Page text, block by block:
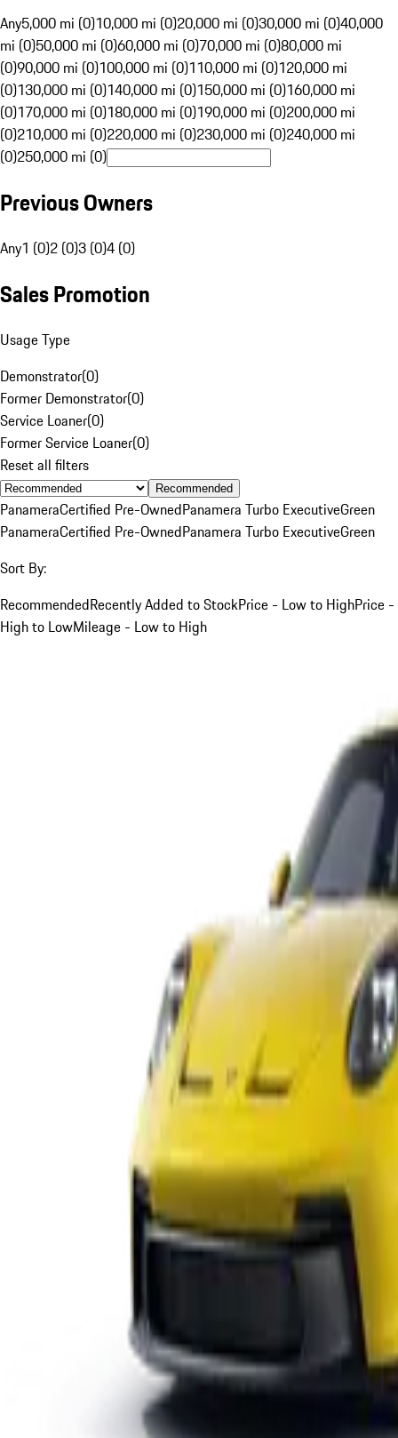
Any5,000 mi (0)10,000 mi (0)20,000 mi (0)30,000 mi (0)40,000
mi (0)50,000 mi (0)60,000 mi (0)70,000 mi (0)80,000 mi
(0)90,000 mi (0)100,000 mi (0)110,000 mi (0)120,000 mi
(0)130,000 mi (0)140,000 mi (0)150,000 mi (0)160,000 mi
(0)170,000 mi (0)180,000 mi (0)190,000 mi (0)200,000 mi
(0)210,000 mi (0)220,000 mi (0)230,000 mi (0)240,000 mi
(0)250,000 mi (0)
Previous Owners
Any1 (0)2 (0)3 (0)4 (0)
Sales Promotion
Usage Type
Demonstrator(0)
Former Demonstrator(0)
Service Loaner(0)
Former Service Loaner(0)
Reset all filters
Recommended
PanameraCertified Pre-OwnedPanamera Turbo ExecutiveGreen
PanameraCertified Pre-OwnedPanamera Turbo ExecutiveGreen
Sort By:
RecommendedRecently Added to StockPrice - Low to HighPrice -
High to LowMileage - Low to High